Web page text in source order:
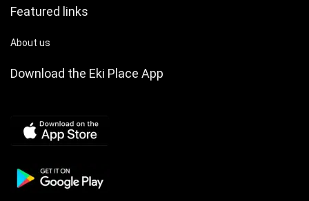
Featured links
About us
Download the Eki Place App